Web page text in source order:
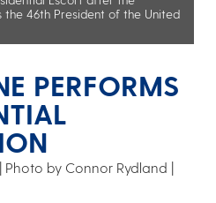
the 46th President of the United
PERFORMS
Photo by Connor Rydland